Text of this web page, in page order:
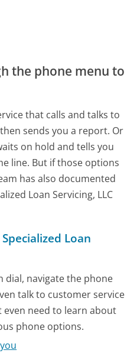
the phone menu to
that calls and talks to
sends you a report. Or
on hold and tells you
line. But if those options
has also documented
Loan Servicing, LLC
Loan
dial, navigate the phone
talk to customer service
need to learn about
phone options.